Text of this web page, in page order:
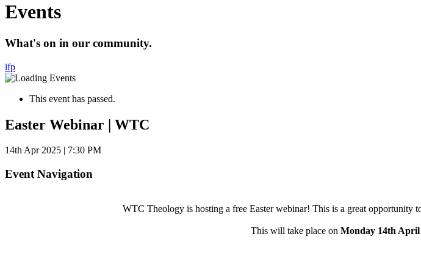
Events
What's on in our community.
ifp
This event has passed.
Easter Webinar | WTC
14th Apr 2025 | 7:30 PM
Event Navigation
WTC Theology is hosting a free Easter webinar! This is a great opportunity
This will take place on Monday 14th